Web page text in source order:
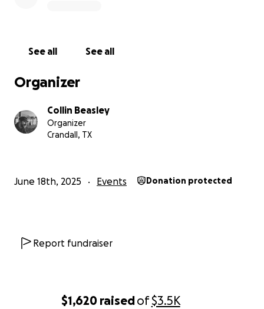
$1,620 raisedof$3.5K
See all See all
Organizer
Collin Beasley
Organizer
Crandall, TX
June 18th, 2025 Events Donation protected
Report fundraiser